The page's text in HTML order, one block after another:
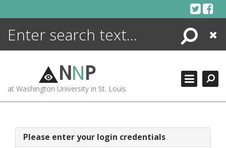
Search
Close
NNP
at Washington University in St. Louis
Please enter your login credentials
ENCYCLOPEDIA
MORE +